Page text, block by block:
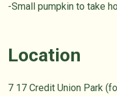
-Small pumpkin to take
Location
7 17 Credit Union Park